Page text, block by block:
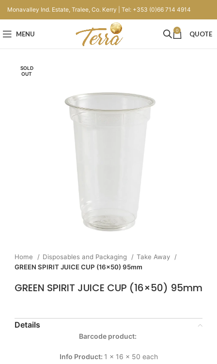
Monavalley Ind. Estate, Tralee, Co. Kerry | Tel: +353 (0)66 714 4914
MENU 0 QUOTE
SOLD
OUT
Home Disposables and Packaging
Take Away
GREEN SPIRIT JUICE CUP (16×50) 95mm
GREEN SPIRIT JUICE CUP (16×50) 95mm
Details
Barcode product:
Info Product: 1 x 16 x 50 each